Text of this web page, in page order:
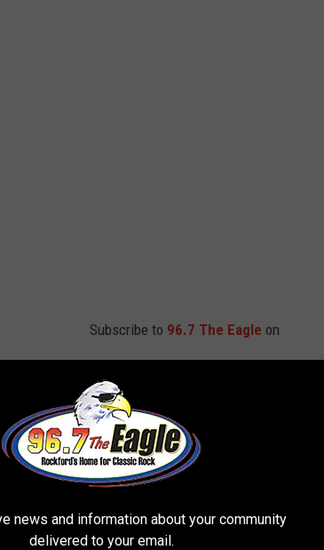
Subscribe to 96.7 The Eagle on
of course Rose has performed "Whole Lotta
on the band's Rock or Bust tour after
loss if he didn't stop performing.
announced that he would have to step
he was battling dementia. He died
as lung cancer and a heart condition
news and information about your community
delivered to your email.